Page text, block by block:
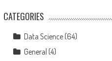
CATEGORIES
Data Science(64)
General (4)